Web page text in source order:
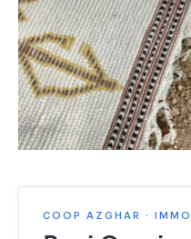
COOP AZGHAR ·